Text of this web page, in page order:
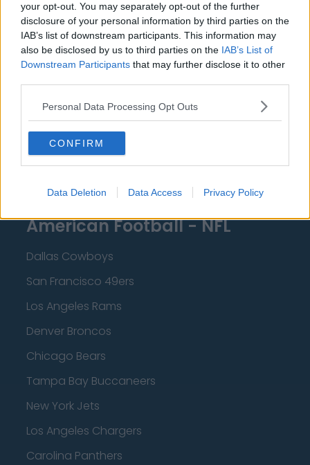
your opt-out. You may separately opt-out of the further
disclosure of your personal information by third parties on the
IAB’s list of downstream participants. This information may
also be disclosed by us to third parties on the IAB’s List of
Downstream Participants that may further disclose it to other
Personal Data Processing Opt Outs
CONFIRM
Data Deletion Data Access Privacy Policy
Cleveland Cavaliers
Golden State Warriors
Los Angeles Clippers
Los Angeles Lakers
Dallas Mavericks
Minnesota Timberwolves
Sacramento Kings
American Football - NFL
Dallas Cowboys
San Francisco 49ers
Los Angeles Rams
Denver Broncos
Chicago Bears
Tampa Bay Buccaneers
New York Jets
Los Angeles Chargers
Carolina Panthers